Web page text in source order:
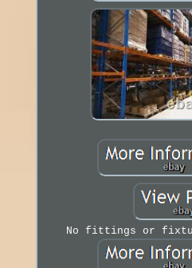
No fittings or